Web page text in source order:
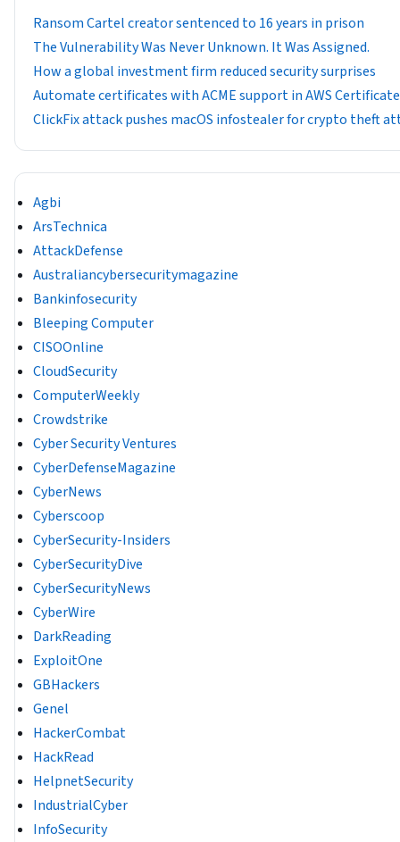
Ransom Cartel creator sentenced to 16 years in prison
The Vulnerability Was Never Unknown. It Was Assigned.
How a global investment firm reduced security surprises
Automate certificates with ACME support in AWS
ClickFix attack pushes macOS infostealer for crypto theft
Agbi
ArsTechnica
AttackDefense
Australiancybersecuritymagazine
Bankinfosecurity
Bleeping Computer
CISOOnline
CloudSecurity
ComputerWeekly
Crowdstrike
Cyber Security Ventures
CyberDefenseMagazine
CyberNews
Cyberscoop
CyberSecurity-Insiders
CyberSecurityDive
CyberSecurityNews
CyberWire
DarkReading
ExploitOne
GBHackers
Genel
HackerCombat
HackRead
HelpnetSecurity
IndustrialCyber
InfoSecurity